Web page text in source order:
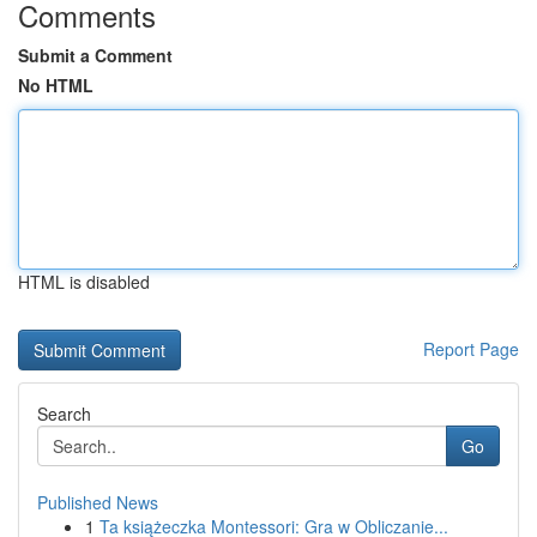
Comments
Submit a Comment
No HTML
HTML is disabled
Report Page
Search
Go
Published News
1 Ta książeczka Montessori: Gra w Obliczanie...